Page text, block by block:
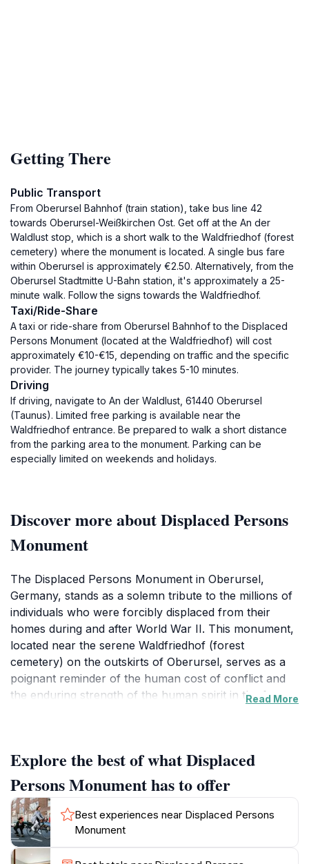
Getting There
Public Transport
From Oberursel Bahnhof (train station), take bus line 42
towards Oberursel-Weißkirchen Ost. Get off at the An der
Waldlust stop, which is a short walk to the Waldfriedhof (forest
cemetery) where the monument is located. A single bus fare
within Oberursel is approximately €2.50. Alternatively, from the
Oberursel Stadtmitte U-Bahn station, it's approximately a 25-
minute walk. Follow the signs towards the Waldfriedhof.
Taxi/Ride-Share
A taxi or ride-share from Oberursel Bahnhof to the Displaced
Persons Monument (located at the Waldfriedhof) will cost
approximately €10-€15, depending on traffic and the specific
provider. The journey typically takes 5-10 minutes.
Driving
If driving, navigate to An der Waldlust, 61440 Oberursel
(Taunus). Limited free parking is available near the
Waldfriedhof entrance. Be prepared to walk a short distance
from the parking area to the monument. Parking can be
especially limited on weekends and holidays.
Discover more about Displaced Persons
Monument
The Displaced Persons Monument in Oberursel,
Germany, stands as a solemn tribute to the millions of
individuals who were forcibly displaced from their
homes during and after World War II. This monument,
located near the serene Waldfriedhof (forest
cemetery) on the outskirts of Oberursel, serves as a
poignant reminder of the human cost of conflict and
the enduring strength of the human spirit in the face
driven from their homelands, primarily Germans
expelled from Eastern European countries following
the war. These expulsions were part of a broader
reshaping of national borders and demographics in the
aftermath of the conflict, resulting in immense
hardship and loss for countless families. The
monument itself is a powerful artistic statement. It
Read More
Explore the best of what Displaced
Persons Monument has to offer
Best experiences near Displaced Persons
Monument